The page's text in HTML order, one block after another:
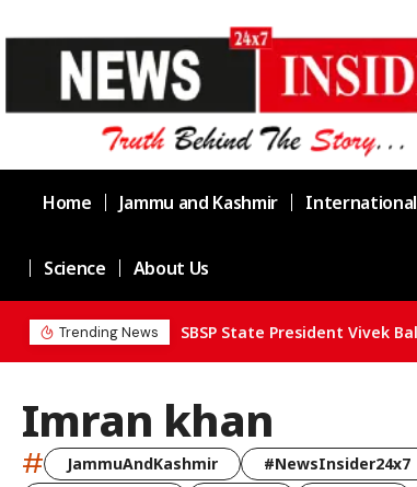
Home Jammu and Kashmir International
Science About Us
Trending News
Imran khan
# JammuAndKashmir #NewsInsider24x7